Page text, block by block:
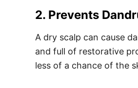
2. Prevents
A dry scalp can cause
and full of restorative
less of a chance of the